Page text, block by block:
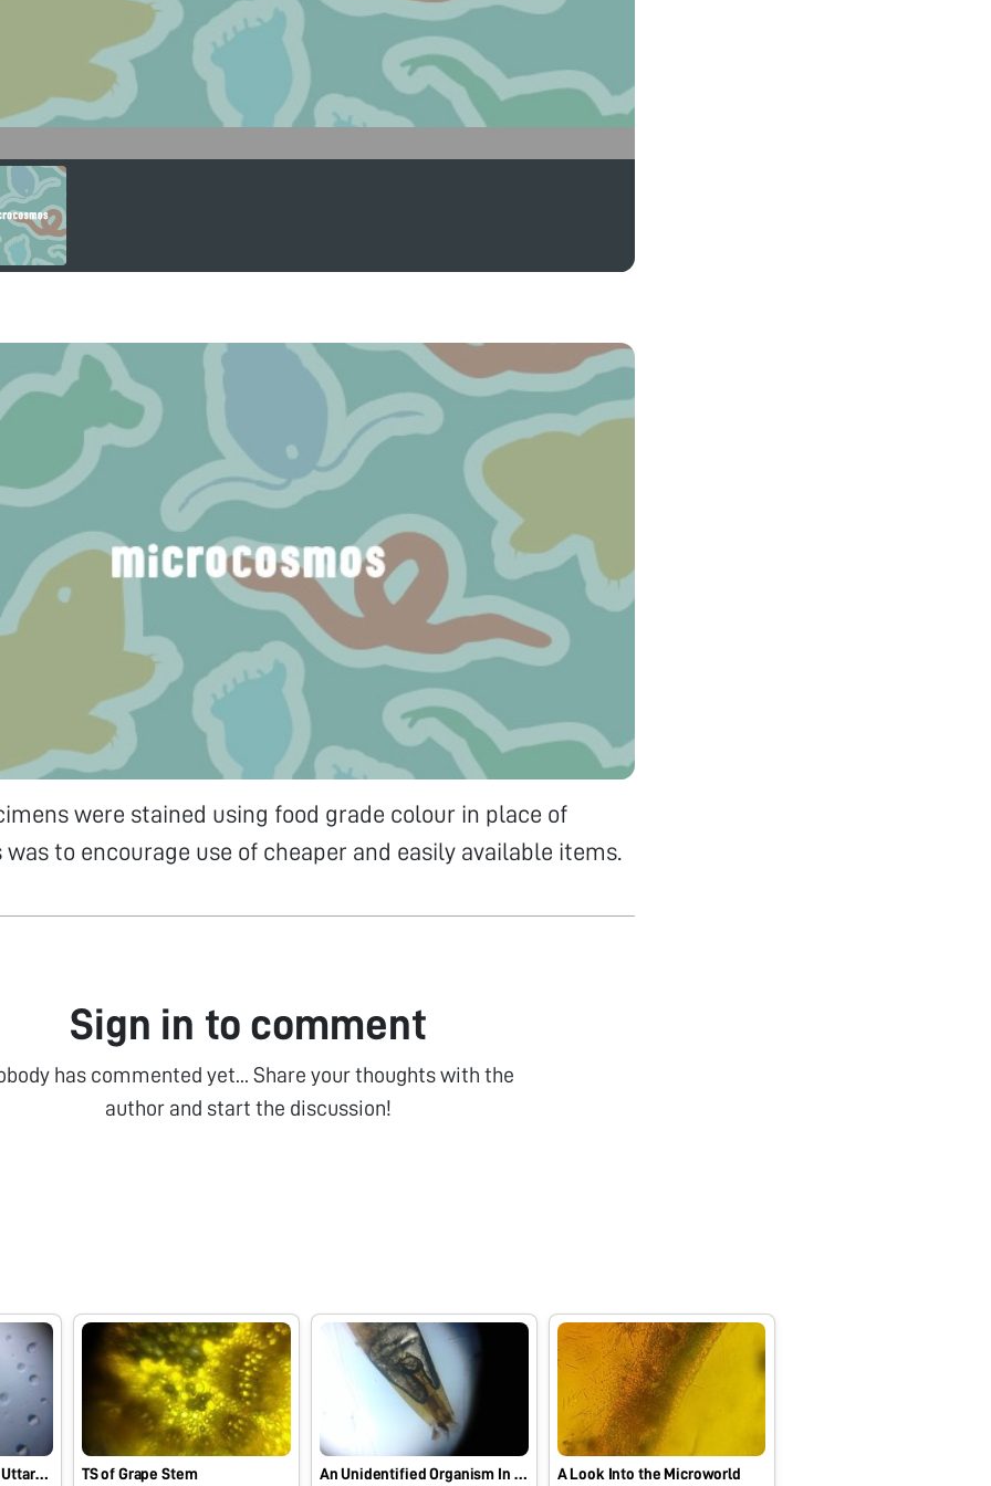
were stained using food grade colour in place of
was to encourage use of cheaper and easily available items.
Sign in to comment
has commented yet... Share your thoughts with the
author and start the discussion!
From the flower bed of Uttarakhand TS of Grape Stem A Look Into the Microworld